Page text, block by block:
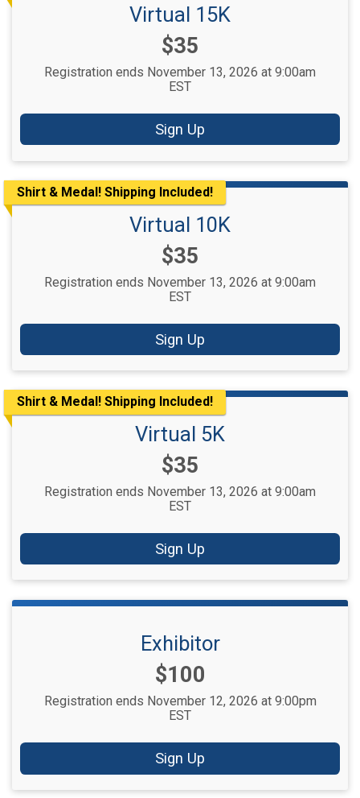
Virtual 15K
Price:
$35
Registration ends November 13, 2026 at 9:00am
EST
Sign Up
Shirt & Medal! Shipping Included!
Virtual 10K
Price:
$35
Registration ends November 13, 2026 at 9:00am
EST
Sign Up
Shirt & Medal! Shipping Included!
Virtual 5K
Price:
$35
Registration ends November 13, 2026 at 9:00am
EST
Sign Up
Exhibitor
Price:
$100
Registration ends November 12, 2026 at 9:00pm
EST
Sign Up